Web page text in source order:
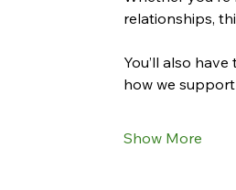
relationships,
You’ll also
how we support
Show More